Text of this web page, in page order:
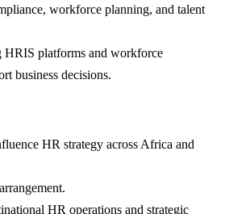
workforce planning, and talent
HRIS platforms and workforce
business decisions.
HR strategy across Africa and
HR operations and strategic